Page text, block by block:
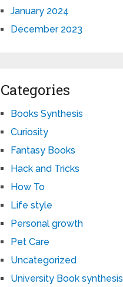
January 2024
December 2023
Categories
Books Synthesis
Curiosity
Fantasy Books
Hack and Tricks
How To
Life style
Personal growth
Pet Care
Uncategorized
University Book synthesis